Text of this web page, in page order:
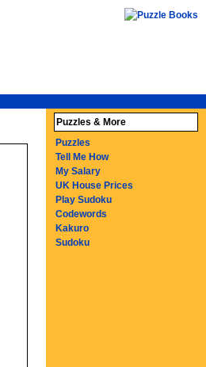
Puzzles & More
Puzzles
Tell Me How
My Salary
UK House Prices
Play Sudoku
Codewords
Kakuro
Sudoku